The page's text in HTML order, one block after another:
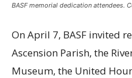
BASF memorial dedication attendees.
On April 7, BASF invited
Ascension Parish, the
Museum, the United